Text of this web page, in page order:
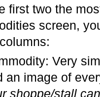
first two the
screen,
Very
an image of
shoppe/stall